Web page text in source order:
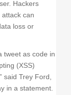
Hackers
can
loss or
tweet as code in
(XSS)
said Trey Ford,
in a statement.